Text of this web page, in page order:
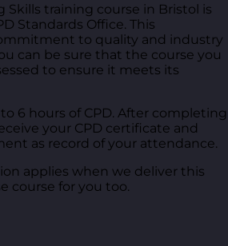
Skills training course in Bristol is
Standards Office. This
to quality and industry
can be sure that the course you
to ensure it meets its
6 hours of CPD. After completing
your CPD certificate and
as record of your attendance.
applies when we deliver this
course for you too.